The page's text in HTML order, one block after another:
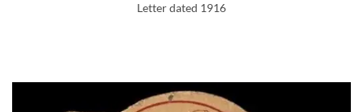
Letter dated 1916